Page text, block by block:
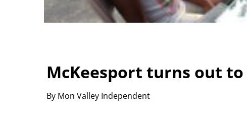
McKeesport turns out to
By Mon Valley Independent